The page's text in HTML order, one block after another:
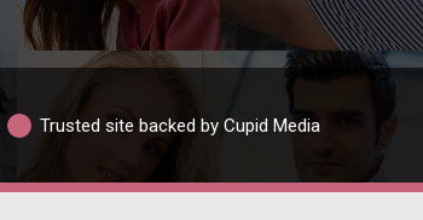
Trusted site backed by Cupid Media